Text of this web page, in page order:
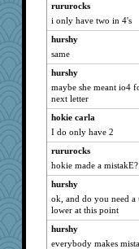
rururocks
i only have two in 4's
hurshy
same
hurshy
maybe she meant io4
next letter
hokie carla
I do only have 2
rururocks
hokie made a mistakE?
hurshy
ok, and do you need a
lower at this point
hurshy
everybody makes